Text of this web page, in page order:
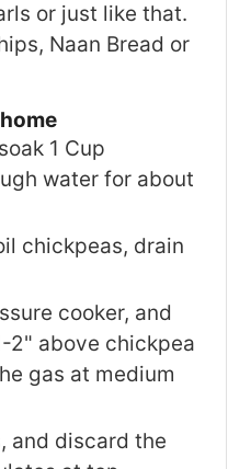
or just like that.
Naan Bread or
1 Cup
water for about
chickpeas, drain
cooker, and
2" above chickpea
gas at medium
and discard the